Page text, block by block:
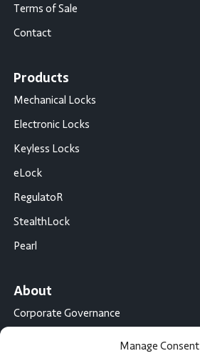
Manage Consent
Terms of Sale
Contact
Products
Mechanical Locks
Electronic Locks
Keyless Locks
eLock
RegulatoR
StealthLock
Pearl
About
Corporate Governance